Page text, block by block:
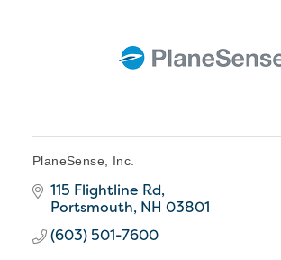
PlaneSense, Inc.
115 Flightline Rd
Portsmouth NH 03801
(603) 501-7600